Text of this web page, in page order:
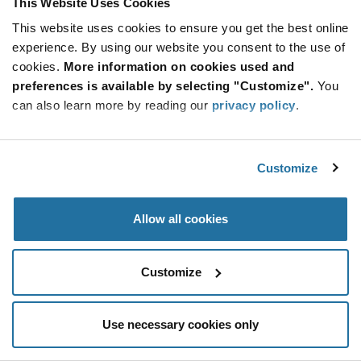
This website uses cookies to ensure you get the best online
experience. By using our website you consent to the use of
cookies. More information on cookies used and
preferences is available by selecting "Customize". You
can also learn more by reading our privacy policy.
Customize
Allow all cookies
Customize
Use necessary cookies only
subscribe
button
SUBSCRIBE